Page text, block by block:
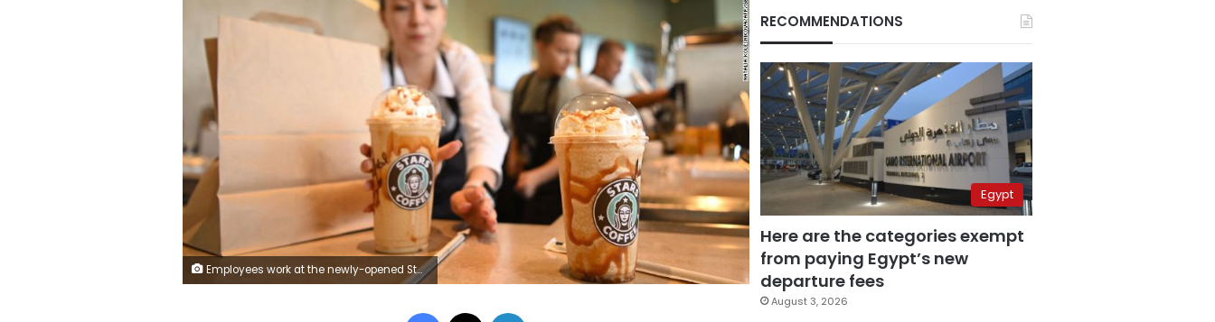
Employees work at the newly-opened Stars Coffee cafe in Moscow, on August 19, 2022. - Stars Coffee, a Russian chain that came to replace the American Starbucks in Russia after its departure due to the Ukrainian conflict, opened its first restaurant in Moscow for the general public under the slogan "Bucks is gone, the stars have stayed". (Photo by NATALIA KOLESNIKOVA / AFP) (Photo by NATALIA KOLESNIKOVA/AFP via Getty Images)
Facebook
RECOMMENDATIONS
Egypt
Here are the categories exempt
from paying Egypt’s new
departure fees
August 3, 2026